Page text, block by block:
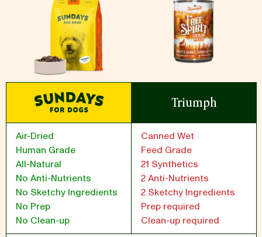
Triumph
Air-Dried
Human Grade
All-Natural
No Anti-Nutrients
No Sketchy Ingredients
No Prep
No Clean-up
Canned Wet
Feed Grade
21 Synthetics
2 Anti-Nutrients
2 Sketchy Ingredients
Prep required
Clean-up required